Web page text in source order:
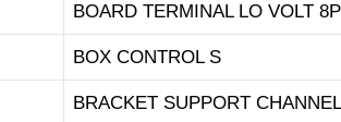
BOARD TERMINAL LO VOLT
BOX CONTROL S
BRACKET SUPPORT CHANNEL